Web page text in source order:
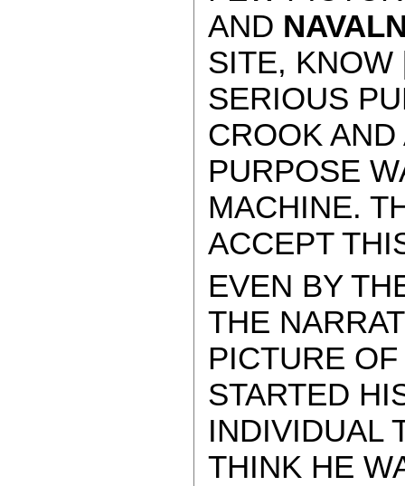
AND
SITE, KNOW
SERIOUS
CROOK
PURPOSE
MACHINE.
ACCEPT
EVEN BY
THE
PICTURE
STARTED
INDIVIDUAL
THINK HE